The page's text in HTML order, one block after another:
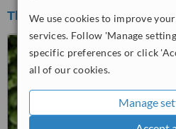
We use cookies to improve
services. Follow 'Manage
specific preferences or click
all of our cookies.
Manage
The Cosmetic Dental